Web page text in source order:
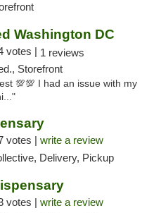
Washington DC
votes | 1 reviews
Storefront
💯💯 I had an issue with my
votes | write a review
Delivery, Pickup
votes | write a review